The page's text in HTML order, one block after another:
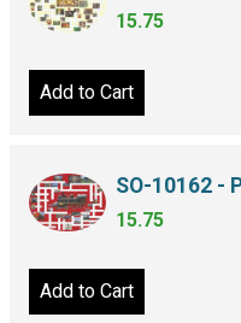
15.75
Add to Cart
SO-10162 -
15.75
Add to Cart